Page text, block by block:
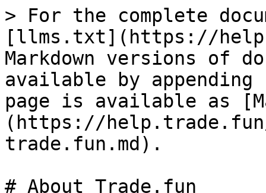
> For the complete
[llms.txt](https://
Markdown versions of
available by
page is available as
(https://
trade.fun.md).
# About Trade.fun